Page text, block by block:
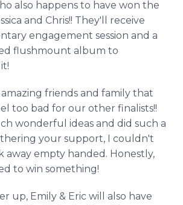
also happens to have won the
and Chris!! They'll receive
engagement session and a
flushmount album to
friends and family that
too bad for our other finalists!!
wonderful ideas and did such a
your support, I couldn't
away empty handed. Honestly,
to win something!
up, Emily & Eric will also have